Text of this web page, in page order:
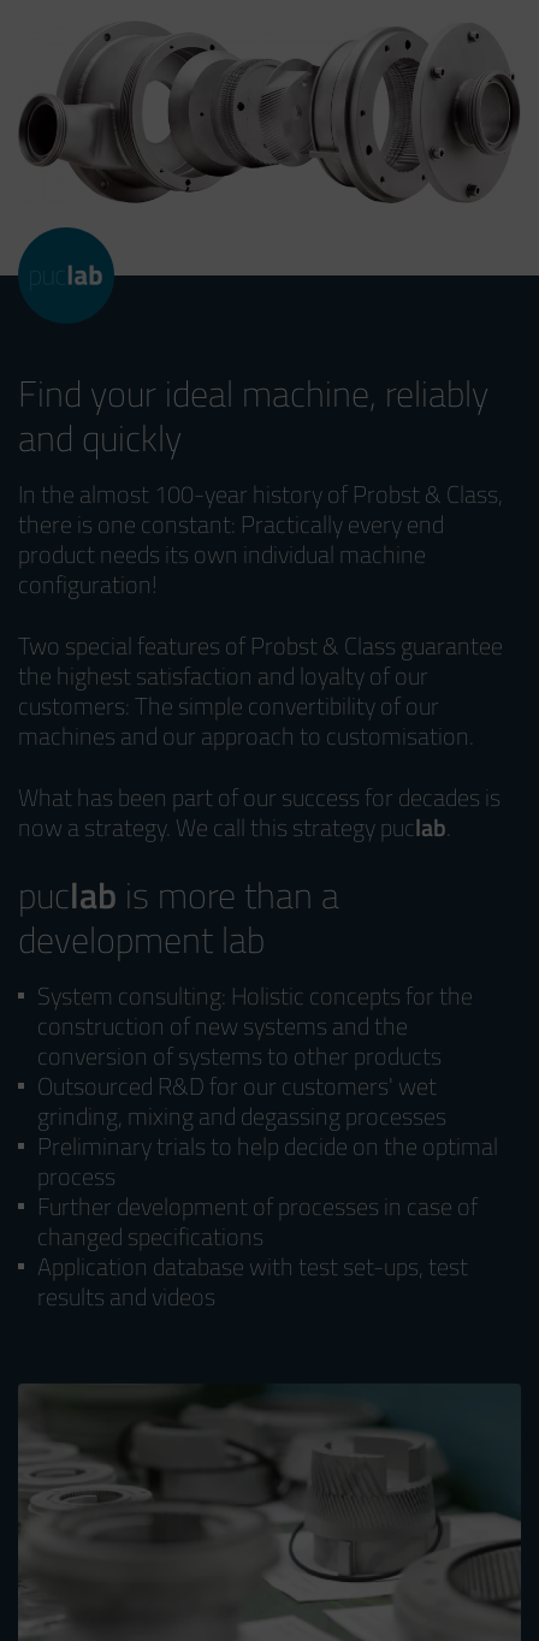
Find your ideal machine, reliably
and quickly
In the almost 100-year history of Probst & Class,
there is one constant: Practically every end
product needs its own individual machine
configuration!
Two special features of Probst & Class guarantee
the highest satisfaction and loyalty of our
customers: The simple convertibility of our
machines and our approach to customisation.
What has been part of our success for decades is
now a strategy. We call this strategy puclab.
puclab is more than a
development lab
System consulting: Holistic concepts for the
construction of new systems and the
conversion of systems to other products
Outsourced R&D for our customers' wet
grinding, mixing and degassing processes
Preliminary trials to help decide on the optimal
process
Further development of processes in case of
changed specifications
Application database with test set-ups, test
results and videos